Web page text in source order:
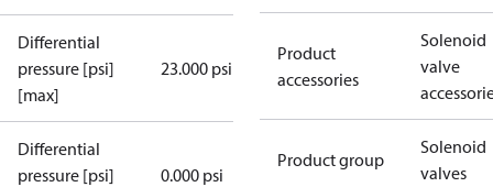
Differential
pressure [psi]
[max]
23.000 psi
Differential
pressure [psi]
0.000 psi
Product
accessories
Solenoid
valve
Product group
Solenoid
valves